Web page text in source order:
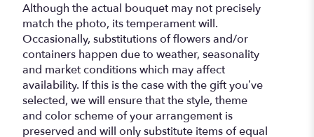
Although the actual bouquet may not precisely
match the photo, its temperament will.
Occasionally, substitutions of flowers and/or
containers happen due to weather, seasonality
and market conditions which may affect
availability. If this is the case with the gift you’ve
selected, we will ensure that the style, theme
and color scheme of your arrangement is
preserved and will only substitute items of equal